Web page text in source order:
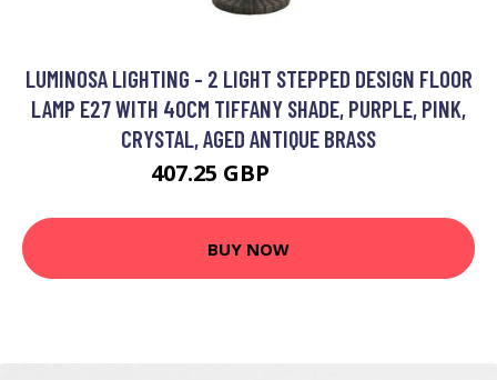
LUMINOSA LIGHTING - 2 LIGHT STEPPED DESIGN FLOOR
LAMP E27 WITH 40CM TIFFANY SHADE, PURPLE, PINK,
CRYSTAL, AGED ANTIQUE BRASS
407.25 GBP
BUY NOW